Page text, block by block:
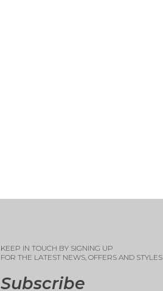
Subscribe
KEEP IN TOUCH BY SIGNING UP
FOR THE LATEST NEWS, OFFERS AND STYLES